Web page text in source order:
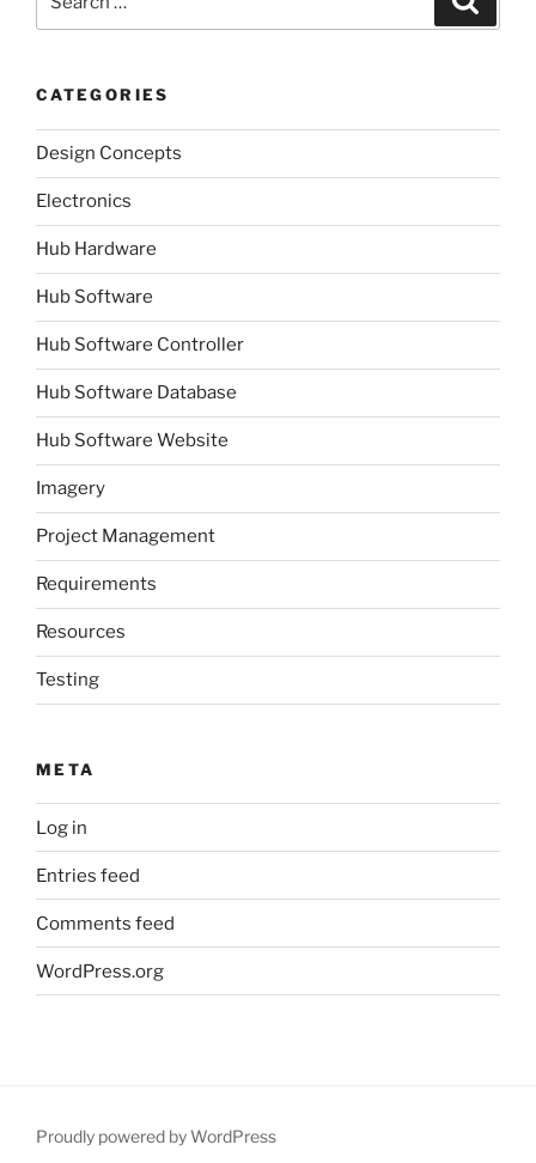
for:
CATEGORIES
Design Concepts
Electronics
Hub Hardware
Hub Software
Hub Software Controller
Hub Software Database
Hub Software Website
Imagery
Project Management
Requirements
Resources
Testing
META
Log in
Entries feed
Comments feed
WordPress.org
Proudly powered by WordPress